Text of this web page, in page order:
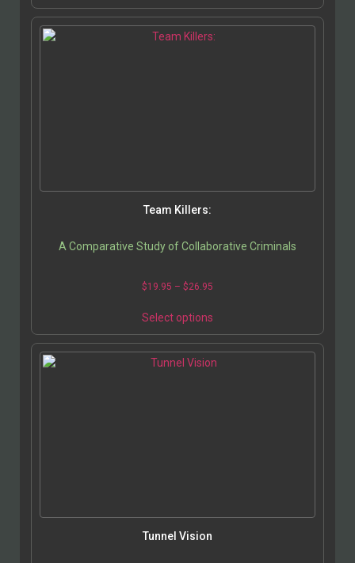
Team Killers:
A Comparative Study of Collaborative Criminals
$19.95 – $26.95
Select options
Tunnel Vision